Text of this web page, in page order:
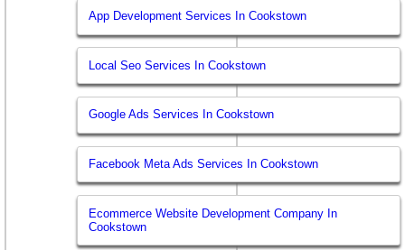
App Development Services In Cookstown
Local Seo Services In Cookstown
Google Ads Services In Cookstown
Facebook Meta Ads Services In Cookstown
Ecommerce Website Development Company In
Cookstown